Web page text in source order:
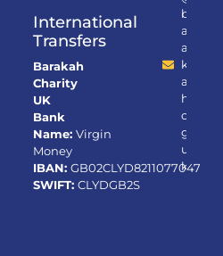
International
Transfers
Barakah
Charity
UK
Bank
Name:Virgin
Money
IBAN:GB02CLYD82110770472650
SWIFT:CLYDGB2S
b
ar
a
k
a
h.
or
g.
u
k